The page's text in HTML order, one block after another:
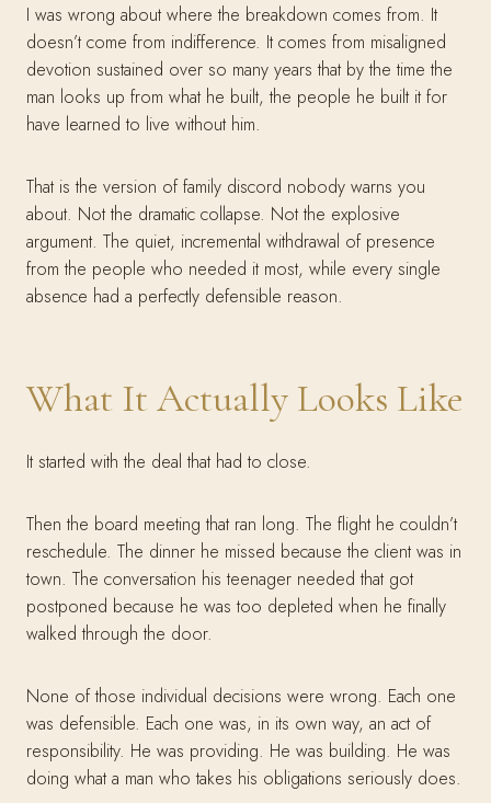
I was wrong about where the breakdown comes from. It
doesn’t come from indifference. It comes from misaligned
devotion sustained over so many years that by the time the
man looks up from what he built, the people he built it for
have learned to live without him.
That is the version of family discord nobody warns you
about. Not the dramatic collapse. Not the explosive
argument. The quiet, incremental withdrawal of presence
from the people who needed it most, while every single
absence had a perfectly defensible reason.
What It Actually Looks Like
It started with the deal that had to close.
Then the board meeting that ran long. The flight he couldn’t
reschedule. The dinner he missed because the client was in
town. The conversation his teenager needed that got
postponed because he was too depleted when he finally
walked through the door.
None of those individual decisions were wrong. Each one
was defensible. Each one was, in its own way, an act of
responsibility. He was providing. He was building. He was
doing what a man who takes his obligations seriously does.